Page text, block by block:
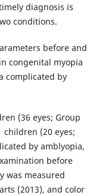
diagnosis is
conditions.
before and
congenital myopia
complicated by
(36 eyes; Group
(20 eyes;
by amblyopia,
before
was measured
(2013), and color